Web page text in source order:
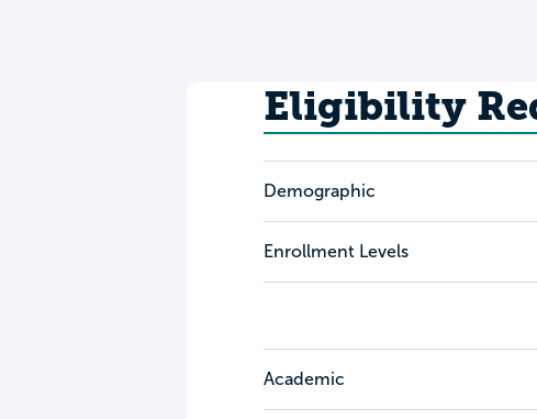
Eligibility
Demographic
Enrollment Levels
Academic